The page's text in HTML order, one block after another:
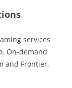
services
On-demand
and Frontier,